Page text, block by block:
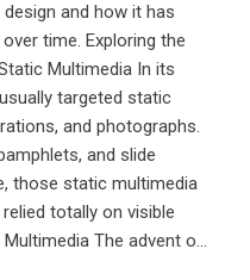
and how it has
time. Exploring the
Multimedia In its
targeted static
and photographs.
and slide
those static multimedia
totally on visible
The advent o...